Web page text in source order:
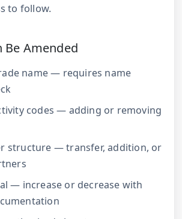
to follow.
Be Amended
name — requires name
codes — adding or removing
structure — transfer, addition, or
— increase or decrease with